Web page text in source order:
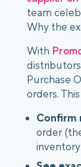
team
Why the
With
Purchase
orders.
Confirm
order